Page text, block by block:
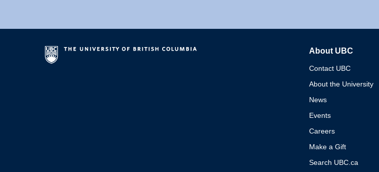
About UBC
Contact UBC
About the University
News
Events
Careers
Make a Gift
Search UBC.ca